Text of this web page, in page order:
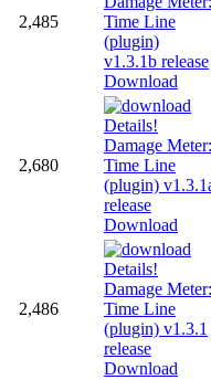
2,485
Download
2,680
Download
2,486
Download